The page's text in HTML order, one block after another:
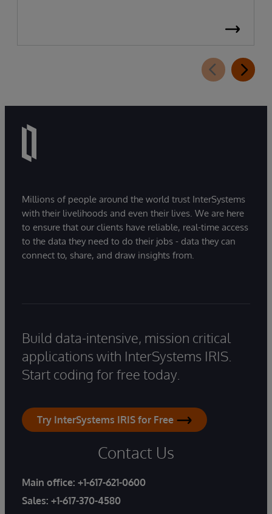
Millions of people around the world trust InterSystems
with their livelihoods and even their lives. We are here
to ensure that our clients have reliable, real-time access
to the data they need to do their jobs - data they can
connect to, share, and draw insights from.
Build data-intensive, mission critical
applications with InterSystems IRIS.
Start coding for free today.
Try InterSystems IRIS for Free
Contact Us
Main office: +1-617-621-0600
Sales: +1-617-370-4580